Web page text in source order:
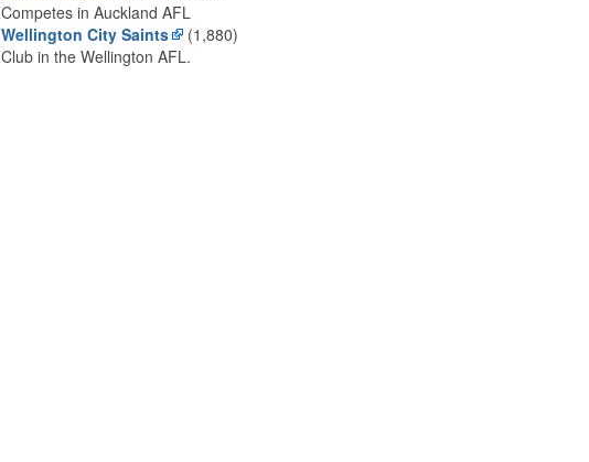
Competes in Auckland AFL
Wellington City Saints
(1,880)
Club in the Wellington AFL.